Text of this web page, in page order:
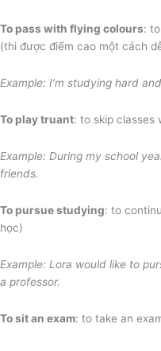
To pass with flying colours:
(thi được điểm cao một cách
Example: I’m studying hard
To play truant: to skip classes
Example: During my school
friends.
To pursue studying: to
học)
Example: Lora would like to
a professor.
To sit an exam: to take an